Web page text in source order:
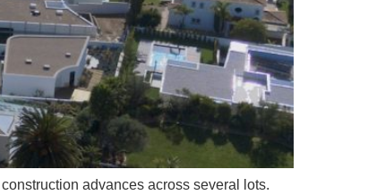
advances across several lots.